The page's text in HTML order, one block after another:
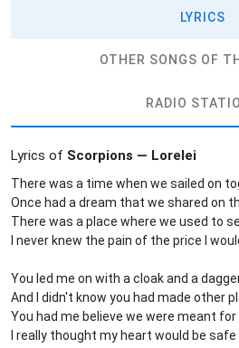
LYRICS
OTHER SONGS OF
RADIO
Lyrics of Scorpions — Lorelei
There was a time when we sailed on
Once had a dream that we shared on
There was a place where we used to
I never knew the pain of the price I
You led me on with a cloak and a
And I didn't know you had made other
You had me believe we were meant
I really thought my heart would be